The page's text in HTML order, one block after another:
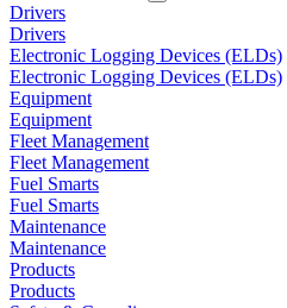
Drivers
Drivers
Electronic Logging Devices (ELDs)
Electronic Logging Devices (ELDs)
Equipment
Equipment
Fleet Management
Fleet Management
Fuel Smarts
Fuel Smarts
Maintenance
Maintenance
Products
Products